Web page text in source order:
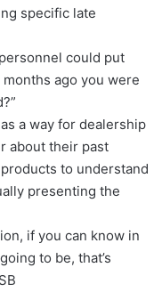
specific late
could put
ago you were
a way for dealership
about their past
to understand
presenting the
if you can know in
to be, that’s